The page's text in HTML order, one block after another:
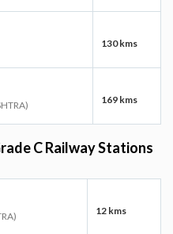
130 kms
169 kms
C Railway Stations
12 kms